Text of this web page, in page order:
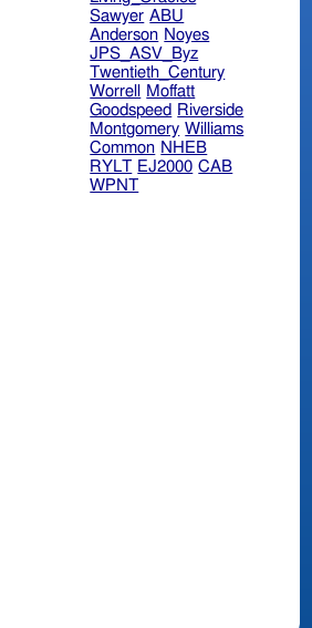
Sawyer ABU
Anderson Noyes
JPS_ASV_Byz
Twentieth_Century
Worrell
Moffatt
Goodspeed Riverside
Montgomery Williams
Common NHEB
RYLT EJ2000 CAB
WPNT